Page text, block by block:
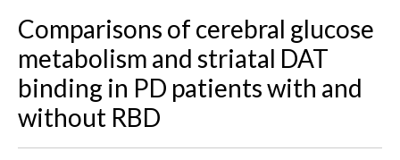
Comparisons of cerebral glucose
metabolism and striatal DAT
binding in PD patients with and
without RBD